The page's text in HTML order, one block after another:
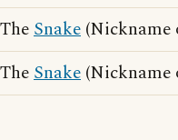
TheSnake (Nickname
TheSnake